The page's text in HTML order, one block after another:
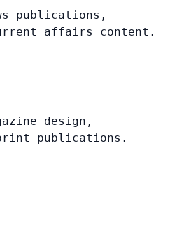
publications,
affairs content.
design,
publications.